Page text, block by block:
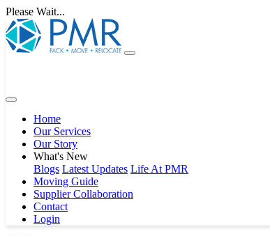
Please Wait...
Home
Our Services
Our Story
What's New
Blogs Latest Updates Life At PMR
Moving Guide
Supplier Collaboration
Contact
Login